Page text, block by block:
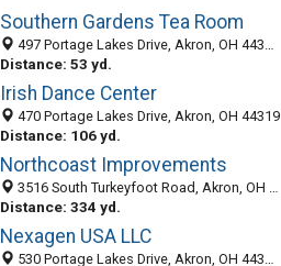
Southern Gardens Tea Room
497 Portage Lakes Drive, Akron, OH 44319-2205
Distance: 53 yd.
Irish Dance Center
470 Portage Lakes Drive, Akron, OH 44319
Distance: 106 yd.
Northcoast Improvements
3516 South Turkeyfoot Road, Akron, OH 44319-2938
Distance: 334 yd.
Nexagen USA LLC
530 Portage Lakes Drive, Akron, OH 44319-2258